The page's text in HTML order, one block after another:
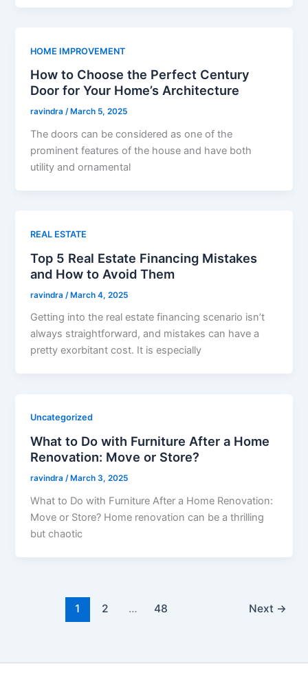
HOME IMPROVEMENT
How to Choose the Perfect Century
Door for Your Home’s Architecture
ravindra/ March 5, 2025
The doors can be considered as one of the
prominent features of the house and have both
utility and ornamental
REAL ESTATE
Top 5 Real Estate Financing Mistakes
and How to Avoid Them
ravindra /March 4, 2025
Getting into the real estate financing scenario isn’t
always straightforward, and mistakes can have a
pretty exorbitant cost. It is especially
Uncategorized
What to Do with Furniture After a Home
Renovation: Move or Store?
ravindra/ March 3, 2025
What to Do with Furniture After a Home Renovation:
Move or Store? Home renovation can be a thrilling
but chaotic
1 2 … 48 Next →